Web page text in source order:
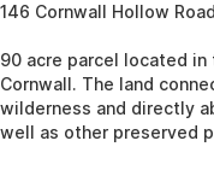
146 Cornwall Hollow Road
90 acre parcel located
Cornwall. The land
wilderness and directly
well as other preserved